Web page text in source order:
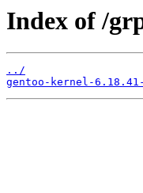
Index of /
../
gentoo-kernel-